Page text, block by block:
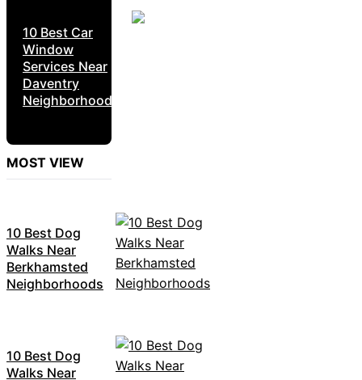
10 Best Car
Window
Services Near
Daventry
Neighborhoods
MOST VIEW
10 Best Dog
Walks Near
Berkhamsted
Neighborhoods
10 Best Dog
Walks Near